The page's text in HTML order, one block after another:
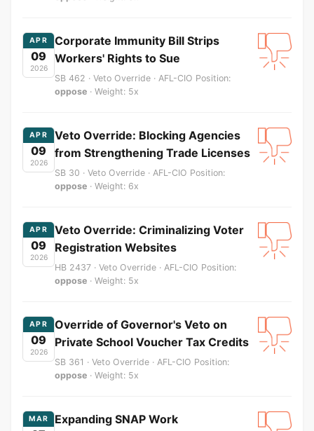
APR
09
2026
Corporate Immunity Bill Strips
Workers' Rights to Sue
SB 462 · Veto Override · AFL-CIO Position:
oppose · Weight: 5x
APR
09
2026
Veto Override: Blocking Agencies
from Strengthening Trade Licenses
SB 30 · Veto Override · AFL-CIO Position:
oppose · Weight: 6x
APR
09
2026
Veto Override: Criminalizing Voter
Registration Websites
HB 2437 · Veto Override · AFL-CIO Position:
oppose · Weight: 5x
APR
09
2026
Override of Governor's Veto on
Private School Voucher Tax Credits
SB 361 · Veto Override · AFL-CIO Position:
oppose · Weight: 5x
MAR
Expanding SNAP Work